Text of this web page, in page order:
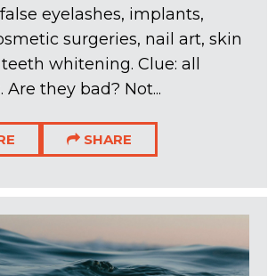
eyelashes, implants,
surgeries, nail art, skin
whitening. Clue: all
Are they bad? Not...
SHARE